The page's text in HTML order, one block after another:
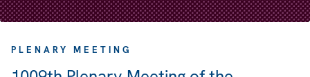
PLENARY MEETING